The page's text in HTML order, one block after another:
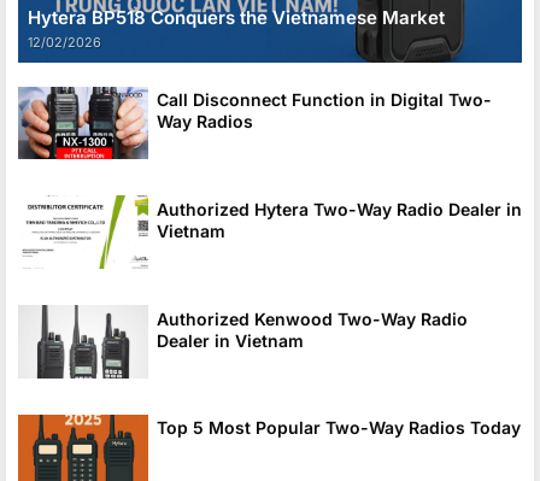
Hytera BP518 Conquers the Vietnamese Market
12/02/2026
Call Disconnect Function in Digital Two-
Way Radios
Authorized Hytera Two-Way Radio Dealer in
Vietnam
Authorized Kenwood Two-Way Radio
Dealer in Vietnam
Top 5 Most Popular Two-Way Radios Today